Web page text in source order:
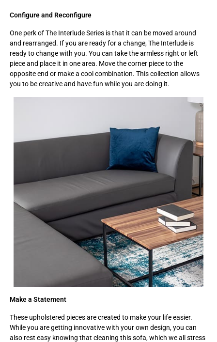
Configure and Reconfigure
One perk of The Interlude Series is that it can be moved around
and rearranged. If you are ready for a change, The Interlude is
ready to change with you. You can take the armless right or left
piece and place it in one area. Move the corner piece to the
opposite end or make a cool combination. This collection allows
you to be creative and have fun while you are doing it.
Make a Statement
These upholstered pieces are created to make your life easier.
While you are getting innovative with your own design, you can
also rest easy knowing that cleaning this sofa, which we all stress